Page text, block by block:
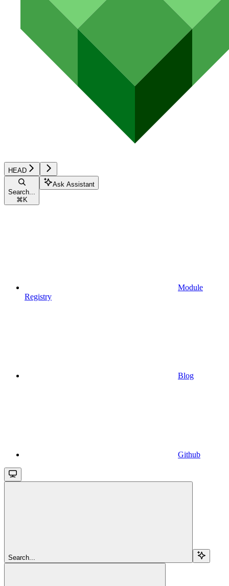
HEAD
Search...
⌘ K
Ask Assistant
Module
Registry
Blog
Github
Search...